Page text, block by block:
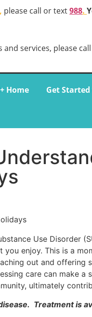
please call or text988.
services, please
Home Get
Use Disorder
enjoy. This is a
out and
care can make
ultimately
Treatment is